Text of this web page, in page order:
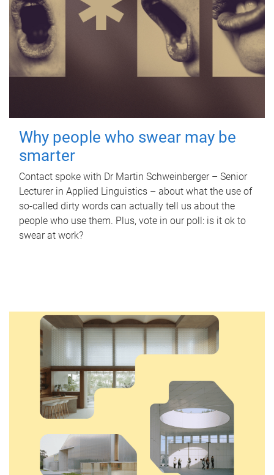
Why people who swear may be
smarter
Contact spoke with Dr Martin Schweinberger – Senior
Lecturer in Applied Linguistics – about what the use of
so-called dirty words can actually tell us about the
people who use them. Plus, vote in our poll: is it ok to
swear at work?